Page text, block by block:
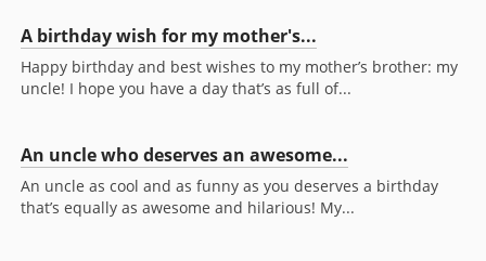
A birthday wish for my mother's...
Happy birthday and best wishes to my mother’s brother: my
uncle! I hope you have a day that’s as full of...
An uncle who deserves an awesome...
An uncle as cool and as funny as you deserves a birthday
that’s equally as awesome and hilarious! My...